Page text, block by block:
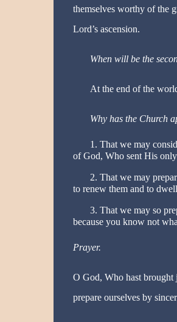
themselves worthy of the
Lord’s ascension.
When will be the
At the end of the
Why has the Church
1. That we may
of God, Who sent His
2. That we may
to renew them and to
3. That we may so
because you know not
Prayer.
O God, Who hast brought
prepare ourselves by